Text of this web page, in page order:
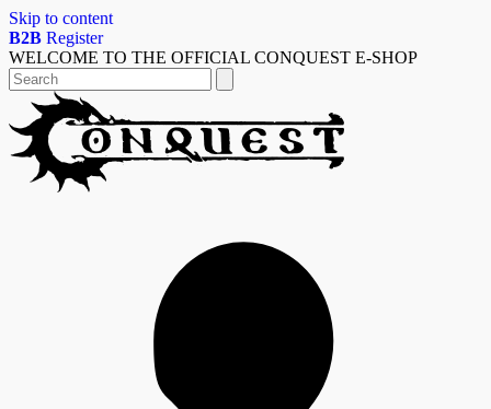
Skip to content
B2B Register
WELCOME TO THE OFFICIAL CONQUEST E-SHOP